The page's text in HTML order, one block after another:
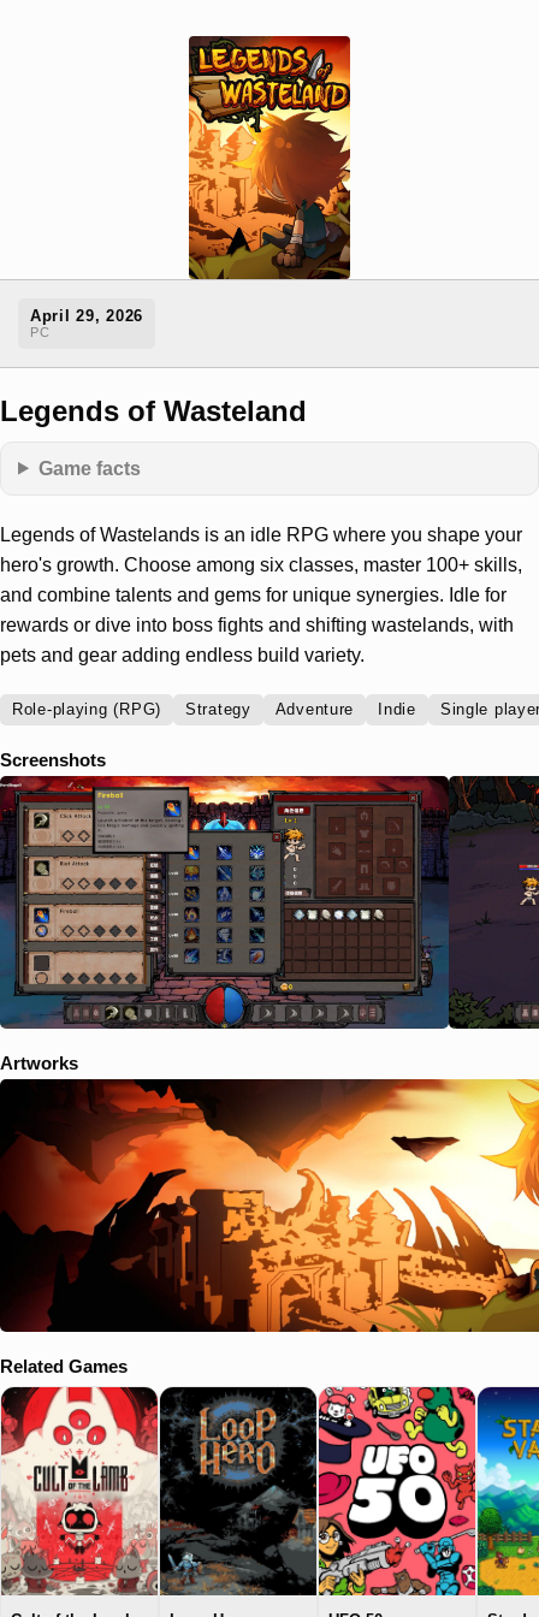
April 29, 2026
PC
Legends of Wasteland
Game facts
Legends of Wastelands is an idle RPG where you shape your
hero's growth. Choose among six classes, master 100+ skills,
and combine talents and gems for unique synergies. Idle for
rewards or dive into boss fights and shifting wastelands, with
pets and gear adding endless build variety.
Role-playing (RPG) Strategy Adventure Indie Single
Screenshots
Artworks
Related Games